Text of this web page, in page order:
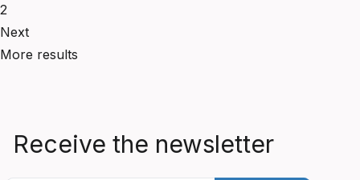
2
Next
More results
Receive the newsletter